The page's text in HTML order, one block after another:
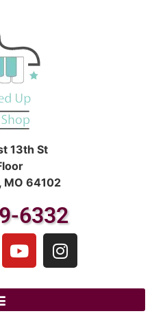
13th St
MO 64102
6332